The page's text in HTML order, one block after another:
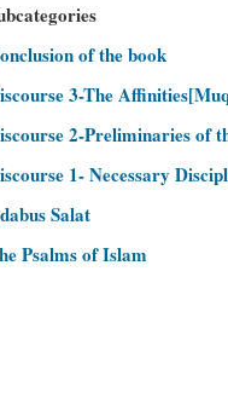
of the book
3-The
2-Preliminaries of
1- Necessary
Salat
Psalms of Islam